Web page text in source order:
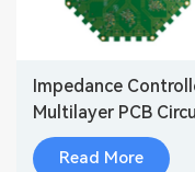
Impedance
Multilayer PCB
Boards
Read More